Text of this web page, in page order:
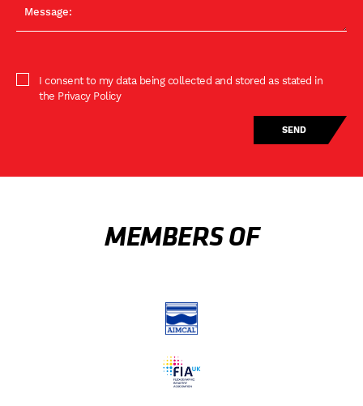
I consent to my data being collected and stored as stated in
the Privacy Policy
MEMBERS OF